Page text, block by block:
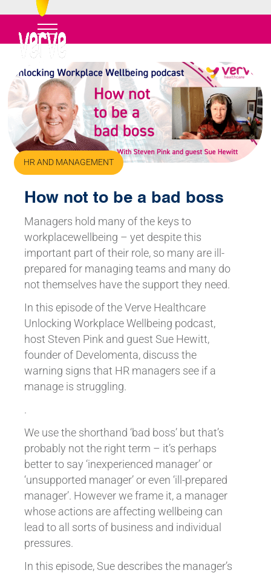
HR AND MANAGEMENT
How not to be a bad boss
Managers hold many of the keys to
workplacewellbeing – yet despite this
important part of their role, so many are ill-
prepared for managing teams and many do
not themselves have the support they need.
In this episode of the Verve Healthcare
Unlocking Workplace Wellbeing podcast,
host Steven Pink and guest Sue Hewitt,
founder of Develomenta, discuss the
warning signs that HR managers see if a
manage is struggling.
.
We use the shorthand ‘bad boss’ but that’s
probably not the right term – it’s perhaps
better to say ‘inexperienced manager’ or
‘unsupported manager’ or even ‘ill-prepared
manager’. However we frame it, a manager
whose actions are affecting wellbeing can
lead to all sorts of business and individual
pressures.
In this episode, Sue describes the manager’s